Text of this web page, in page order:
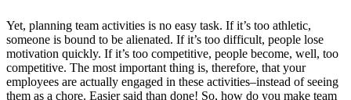
Yet, planning team activities is no easy task. If it’s too athletic,
someone is bound to be alienated. If it’s too difficult, people lose
motivation quickly. If it’s too competitive, people become, well, too
competitive. The most important thing is, therefore, that your
employees are actually engaged in these activities–instead of seeing
them as a chore. Easier said than done! So, how do you make team